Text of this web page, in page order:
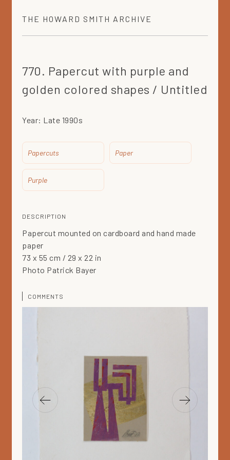
THE HOWARD SMITH ARCHIVE
770. Papercut with purple and
golden colored shapes / Untitled
Year: Late 1990s
Papercuts Paper
Purple
DESCRIPTION
Papercut mounted on cardboard and hand made
paper
73 x 55 cm / 29 x 22 in
Photo Patrick Bayer
COMMENTS